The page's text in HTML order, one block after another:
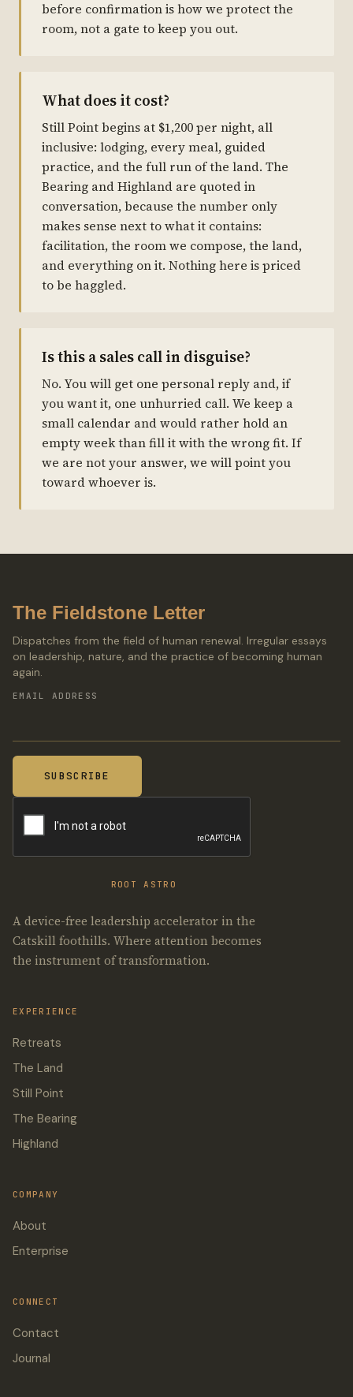
before confirmation is how we protect the
room, not a gate to keep you out.
What does it cost?
Still Point begins at $1,200 per night, all
inclusive: lodging, every meal, guided
practice, and the full run of the land. The
Bearing and Highland are quoted in
conversation, because the number only
makes sense next to what it contains:
facilitation, the room we compose, the land,
and everything on it. Nothing here is priced
to be haggled.
Is this a sales call in disguise?
No. You will get one personal reply and, if
you want it, one unhurried call. We keep a
small calendar and would rather hold an
empty week than fill it with the wrong fit. If
we are not your answer, we will point you
toward whoever is.
The Fieldstone Letter
Dispatches from the field of human renewal. Irregular essays
on leadership, nature, and the practice of becoming human
again.
EMAIL ADDRESS
ROOT ASTRO
A device-free leadership accelerator in the
Catskill foothills. Where attention becomes
the instrument of transformation.
EXPERIENCE
Retreats
The Land
Still Point
The Bearing
Highland
COMPANY
About
Enterprise
CONNECT
Contact
Journal